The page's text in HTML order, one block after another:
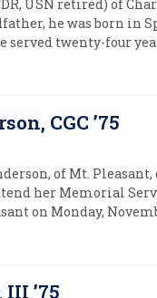
USN retired) of
he was born in
served twenty-four
CGC ’75
of Mt.
her Memorial
on Monday,
’75